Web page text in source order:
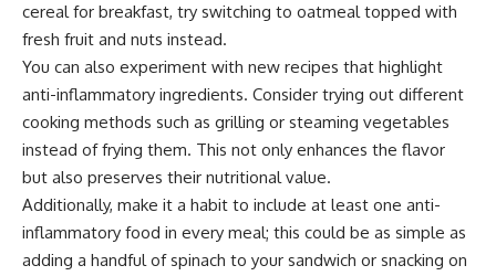
cereal for breakfast, try switching to oatmeal topped with
fresh fruit and nuts instead.
You can also experiment with new recipes that highlight
anti-inflammatory ingredients. Consider trying out different
cooking methods such as grilling or steaming vegetables
instead of frying them. This not only enhances the flavor
but also preserves their nutritional value.
Additionally, make it a habit to include at least one anti-
inflammatory food in every meal; this could be as simple as
adding a handful of spinach to your sandwich or snacking on